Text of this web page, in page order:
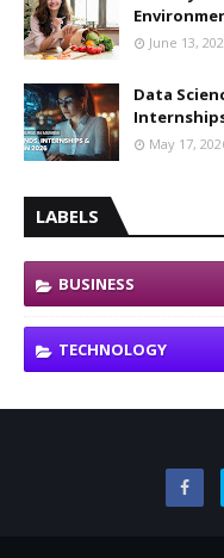
June 13,
Data
Internships
May 17,
LABELS
BUSINESS
TECHNOLOGY